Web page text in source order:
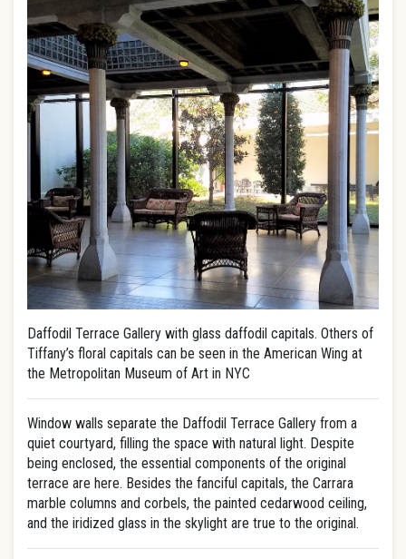
Daffodil Terrace Gallery with glass daffodil capitals. Others of
Tiffany’s floral capitals can be seen in the American Wing at
the Metropolitan Museum of Art in NYC
Window walls separate the Daffodil Terrace Gallery from a
quiet courtyard, filling the space with natural light. Despite
being enclosed, the essential components of the original
terrace are here. Besides the fanciful capitals, the Carrara
marble columns and corbels, the painted cedarwood ceiling,
and the iridized glass in the skylight are true to the original.